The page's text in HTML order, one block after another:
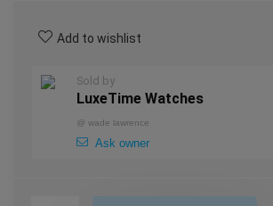
Add to wishlist
Sold by
LuxeTime Watches
@ wade lawrence
Ask owner